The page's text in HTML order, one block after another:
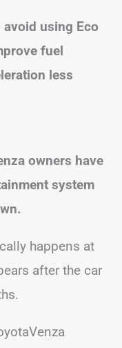
using Eco
fuel
less
owners have
system
happens at
after the car